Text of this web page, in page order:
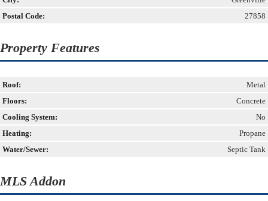
Postal Code:
27858
Property Features
Roof:
Metal
Floors:
Concrete
Cooling System:
No
Heating:
Propane
Water/Sewer:
Septic Tank
MLS Addon